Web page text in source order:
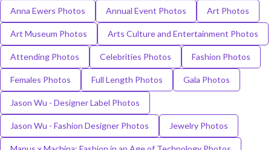
Anna Ewers Photos Annual Event Photos Art Photos
Art Museum Photos Arts Culture and Entertainment Photos
Attending Photos Celebrities Photos Fashion Photos
Females Photos Full Length Photos Gala Photos
Jason Wu - Designer Label Photos
Jason Wu - Fashion Designer Photos Jewelry Photos